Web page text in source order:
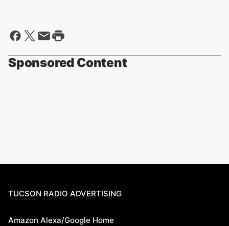
Sponsored Content
TUCSON RADIO ADVERTISING
Amazon Alexa/Google Home